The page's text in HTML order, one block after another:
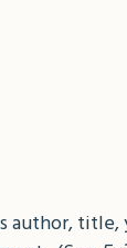
author,